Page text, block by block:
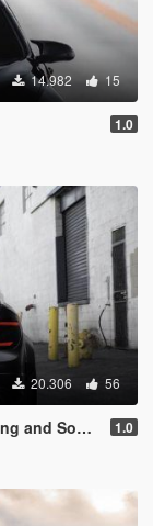
14.982 15
1.0
20.306 56
Sound 1.0